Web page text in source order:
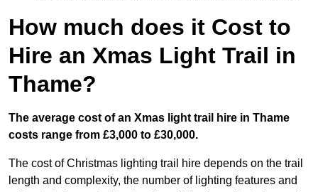
How much does it Cost to
Hire an Xmas Light Trail in
Thame?
The average cost of an Xmas light trail hire in Thame
costs range from £3,000 to £30,000.
The cost of Christmas lighting trail hire depends on the trail
length and complexity, the number of lighting features and